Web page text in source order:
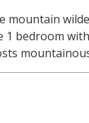
bedroom